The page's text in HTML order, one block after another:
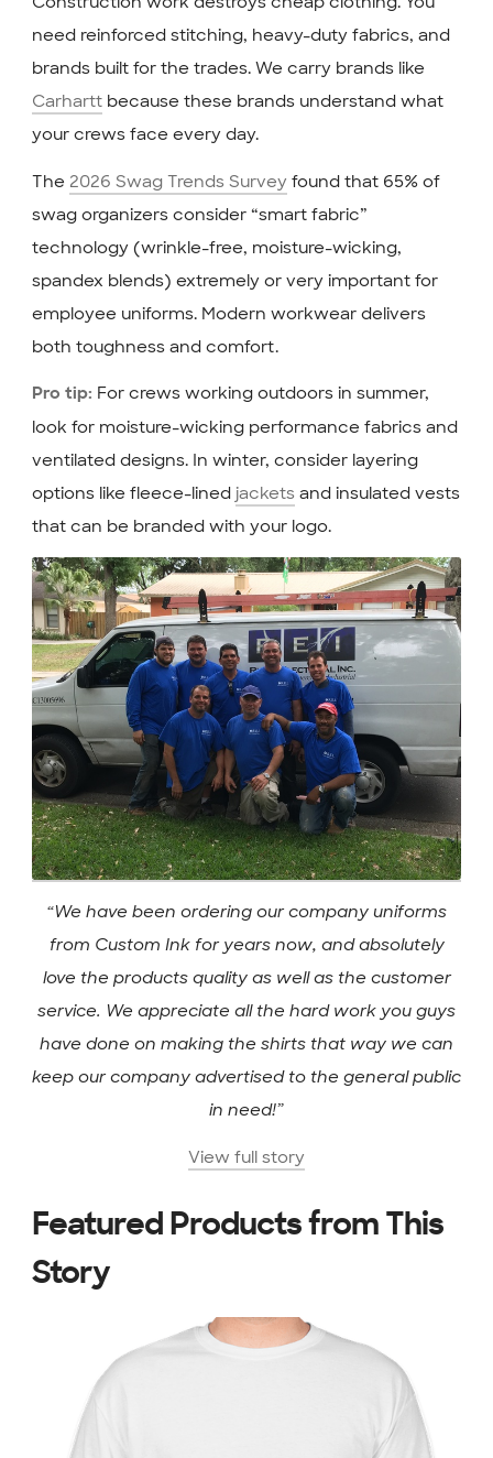
need reinforced stitching, heavy-duty fabrics, and
brands built for the trades. We carry brands like
Carharttbecause these brands understand what
your crews face every day.
The 2026 Swag Trends Survey found that 65% of
swag organizers consider “smart fabric”
technology (wrinkle-free, moisture-wicking,
spandex blends) extremely or very important for
employee uniforms. Modern workwear delivers
both toughness and comfort.
Pro tip: For crews working outdoors in summer,
look for moisture-wicking performance fabrics and
ventilated designs. In winter, consider layering
options like fleece-lined jackets and insulated vests
that can be branded with your logo.
“We have been ordering our company uniforms
from Custom Ink for years now, and absolutely
love the products quality as well as the customer
service. We appreciate all the hard work you guys
have done on making the shirts that way we can
keep our company advertised to the general public
in need!”
View full story
Featured Products from This
Story